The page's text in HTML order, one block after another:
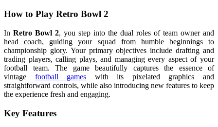
How to Play Retro Bowl 2
In Retro Bowl 2, you step into the dual roles of team owner and
head coach, guiding your squad from humble beginnings to
championship glory. Your primary objectives include drafting and
trading players, calling plays, and managing every aspect of your
football team. The game beautifully captures the essence of
vintage football games with its pixelated graphics and
straightforward controls, while also introducing new features to keep
the experience fresh and engaging.
Key Features